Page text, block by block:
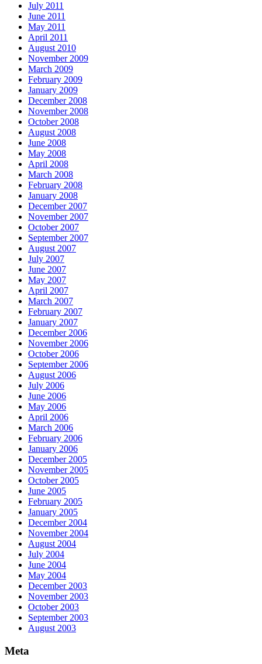
July 2011
June 2011
May 2011
April 2011
August 2010
November 2009
March 2009
February 2009
January 2009
December 2008
November 2008
October 2008
August 2008
June 2008
May 2008
April 2008
March 2008
February 2008
January 2008
December 2007
November 2007
October 2007
September 2007
August 2007
July 2007
June 2007
May 2007
April 2007
March 2007
February 2007
January 2007
December 2006
November 2006
October 2006
September 2006
August 2006
July 2006
June 2006
May 2006
April 2006
March 2006
February 2006
January 2006
December 2005
November 2005
October 2005
June 2005
February 2005
January 2005
December 2004
November 2004
August 2004
July 2004
June 2004
May 2004
December 2003
November 2003
October 2003
September 2003
August 2003
Meta